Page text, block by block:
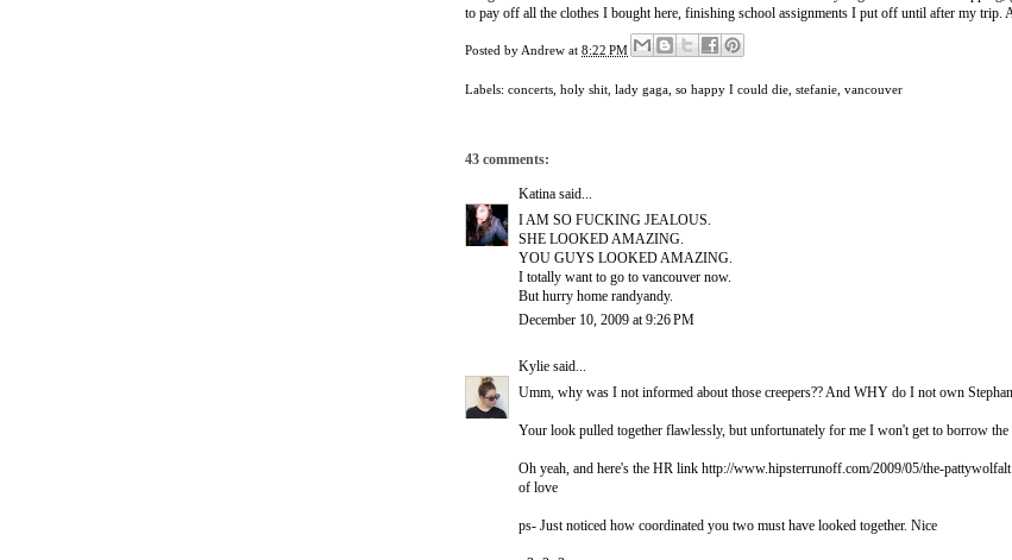
to pay off all the clothes I bought here, finishing school assignments I put off until after my trip.
Posted byAndrew at 8:22 PM
Labels: concerts holy shit lady gaga so happy I could die stefanie vancouver
43 comments:
Katina said...
I AM SO FUCKING JEALOUS.
SHE LOOKED AMAZING.
YOU GUYS LOOKED AMAZING.
I totally want to go to vancouver now.
But hurry home randyandy.
December 10, 2009 at 9:26 PM
Kylie said...
Umm, why was I not informed about those creepers?? And WHY do I not own
Your look pulled together flawlessly, but unfortunately for me I won't get to borrow
Oh yeah, and here's the HR link http://www.hipsterrunoff.com/2009/05/the-
of love
ps- Just noticed how coordinated you two must have looked together. Nice